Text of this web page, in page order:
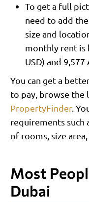
To get a full
need to add
size and
monthly rent is
USD) and 9,577
You can get a
to pay, browse the
PropertyFinder.
requirements such
of rooms, size
Most
Dubai